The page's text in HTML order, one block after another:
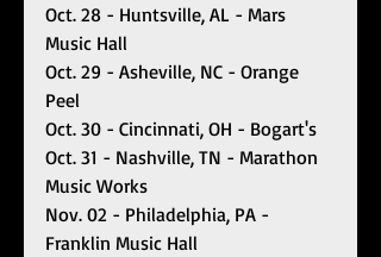
Oct. 28 - Huntsville, AL - Mars
Music Hall
Oct. 29 - Asheville, NC - Orange
Peel
Oct. 30 - Cincinnati, OH - Bogart's
Oct. 31 - Nashville, TN - Marathon
Music Works
Nov. 02 - Philadelphia, PA -
Franklin Music Hall